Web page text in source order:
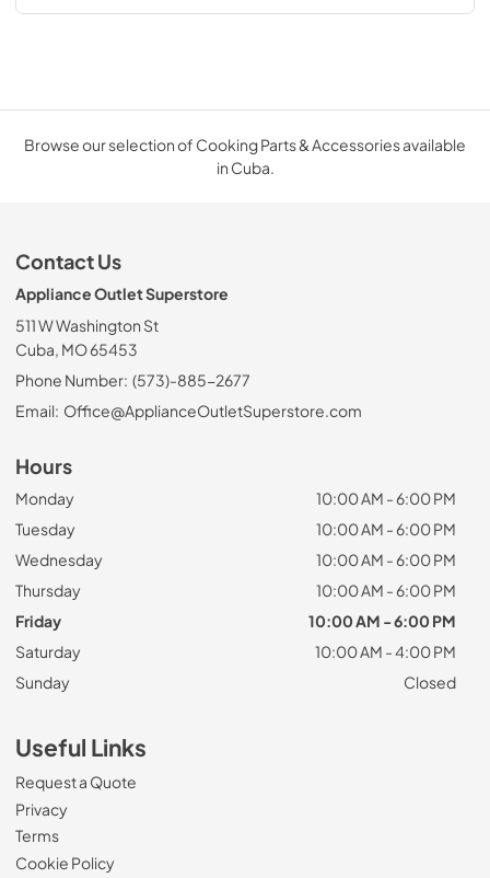
Browse our selection of Cooking Parts & Accessories available
in Cuba.
Contact Us
Appliance Outlet Superstore
511 W Washington St
Cuba, MO 65453
Phone Number: (573)-885-2677
Email: Office@ApplianceOutletSuperstore.com
Hours
Monday
10:00 AM - 6:00 PM
Tuesday
10:00 AM - 6:00 PM
Wednesday
10:00 AM - 6:00 PM
Thursday
10:00 AM - 6:00 PM
Friday
10:00 AM - 6:00 PM
Saturday
10:00 AM - 4:00 PM
Sunday
Closed
Useful Links
Request a Quote
Privacy
Terms
Cookie Policy